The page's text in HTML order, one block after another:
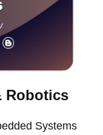
Robotics
Systems